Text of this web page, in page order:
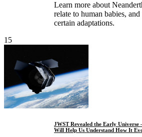
Learn more about
relate to human babies,
certain adaptations.
15
JWST Revealed the Early Universe
Will Help Us Understand How It